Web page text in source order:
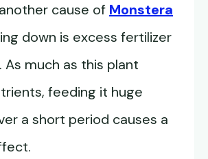
cause of Monstera
down is excess fertilizer
As much as this plant
feeding it huge
a short period causes a